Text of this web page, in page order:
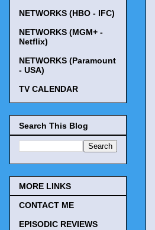
NETWORKS (HBO - IFC)
NETWORKS (MGM+ -
Netflix)
NETWORKS (Paramount
- USA)
TV CALENDAR
Search This Blog
MORE LINKS
CONTACT ME
EPISODIC REVIEWS